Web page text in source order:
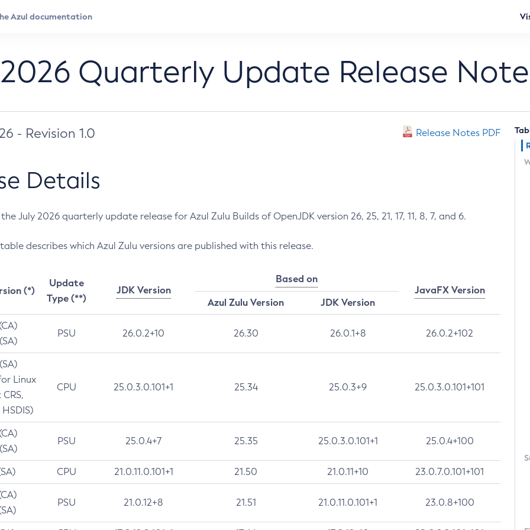
Quarterly Update Release
- Revision 1.0 Release Notes PDF
Details
July 2026 quarterly update release for Azul Zulu Builds of OpenJDK version 26, 25, 21, 17, 11, 8, 7, and 6.
describes which Azul Zulu versions are published with this release.
(*)
Update
Type (**)
JDK Version
Based on
JavaFX Version
Azul Zulu Version
JDK Version
PSU 26.0.2+10 26.30 26.0.1+8 26.0.2+102
Linux
CPU 25.0.3.0.101+1 25.34 25.0.3+9 25.0.3.0.101+101
PSU 25.0.4+7 25.35 25.0.3.0.101+1 25.0.4+100
CPU 21.0.11.0.101+1 21.50 21.0.11+10 23.0.7.0.101+101
PSU 21.0.12+8 21.51 21.0.11.0.101+1 23.0.8+100